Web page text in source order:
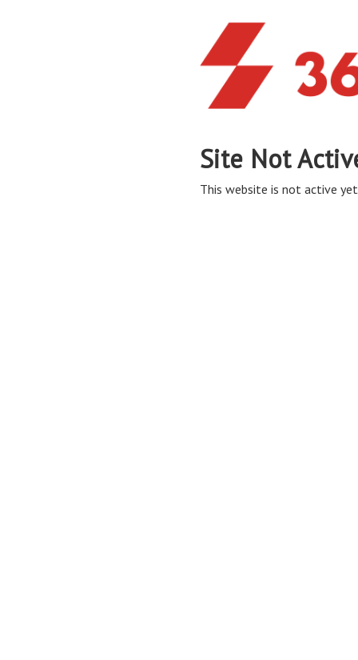
Site Not
This website is not active